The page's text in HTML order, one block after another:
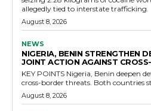
allegedly tied to interstate trafficking.
August 8, 2026
NEWS
NIGERIA, BENIN STRENGTHEN
JOINT ACTION AGAINST
KEY POINTS Nigeria, Benin deepen defence cooperation against
cross-border threats.
August 8, 2026